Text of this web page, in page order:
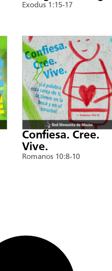
Exodus 1:15-17
Confiesa. Cree.
Vive.
Romanos 10:8-10